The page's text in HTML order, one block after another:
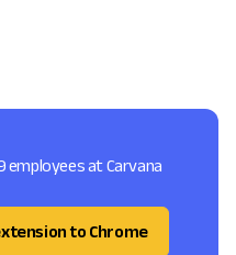
employees at Carvana
to Chrome